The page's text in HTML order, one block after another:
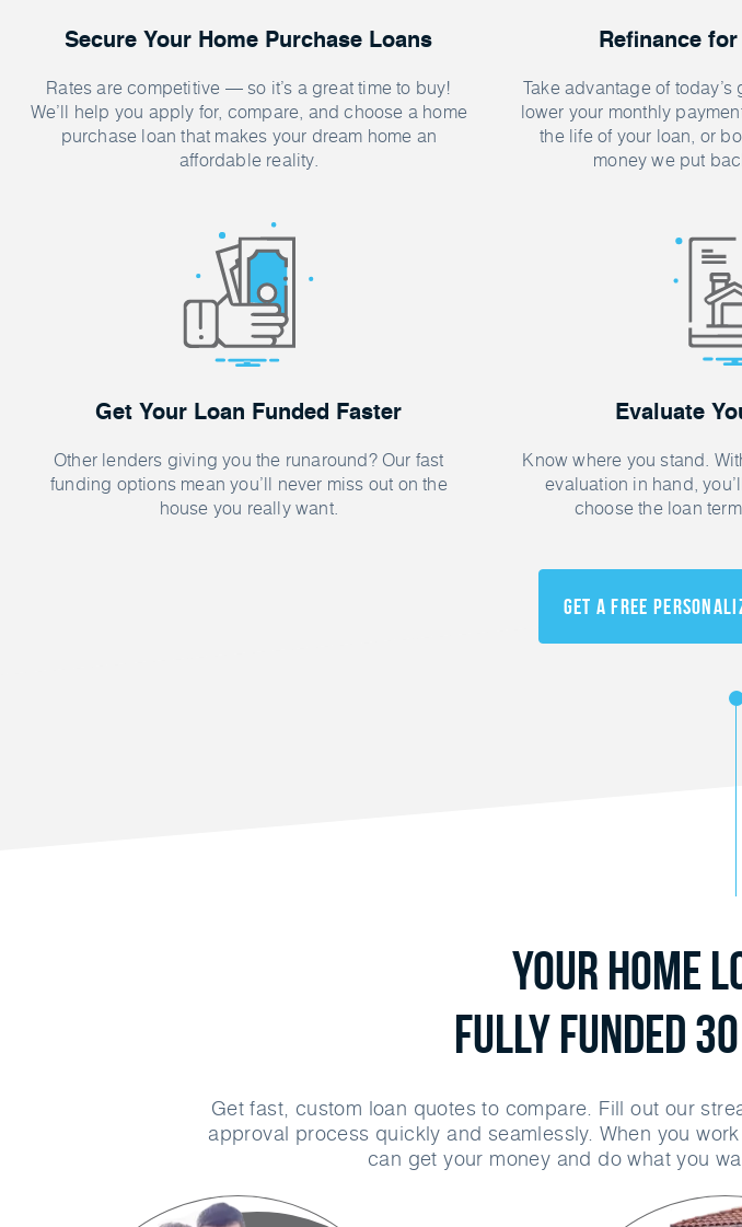
Secure Your Home Purchase Loans
Rates are competitive — so it’s a great time to buy!
We’ll help you apply for, compare, and choose a home
purchase loan that makes your dream home an
affordable reality.
Refinance
Take advantage of
lower your monthly
the life of your loan, or
money we put
Get Your Loan Funded Faster
Other lenders giving you the runaround? Our fast
funding options mean you’ll never miss out on the
house you really want.
Evaluate
Know where you stand.
evaluation in hand,
choose the loan
Get a FREE
Your Home
Fully Funded
Get fast, custom loan quotes to compare. Fill out our
approval process quickly and seamlessly. When you
can get your money and do what you